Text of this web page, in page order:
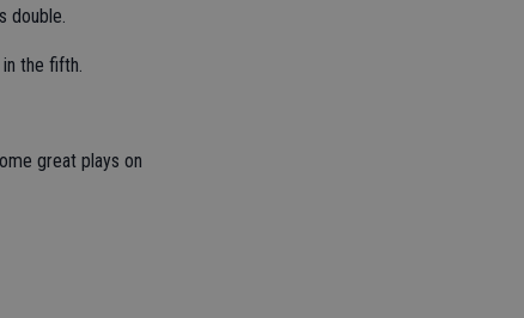
double.
the fifth.
great plays on